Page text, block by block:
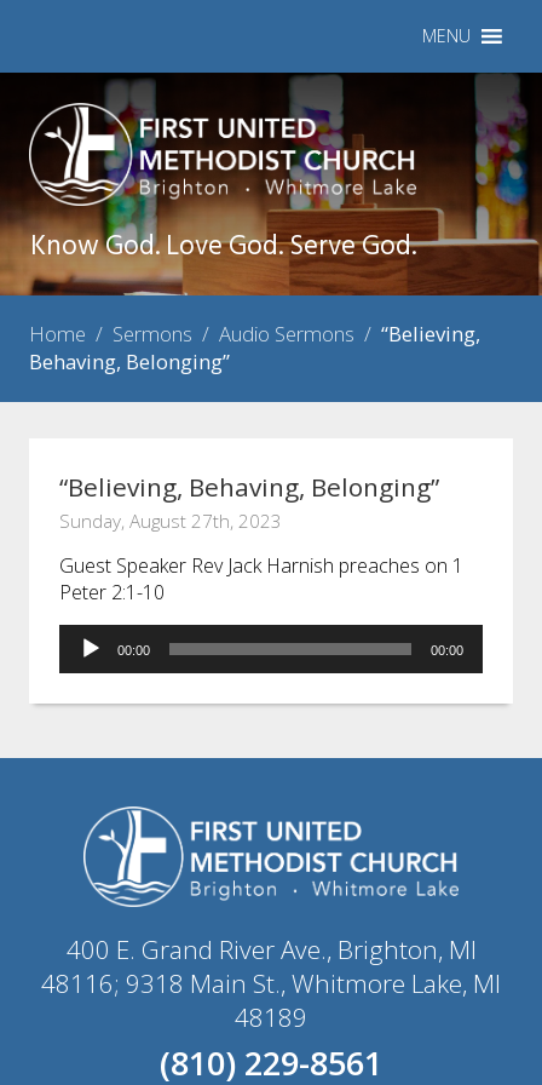
MENU
Know God. Love God. Serve God.
Home / Sermons / Audio Sermons / “Believing,
Behaving, Belonging”
“Believing, Behaving, Belonging”
Sunday, August 27th, 2023
Guest Speaker Rev Jack Harnish preaches on 1
Peter 2:1-10
Audio
Player
00:00 00:00
400 E. Grand River Ave., Brighton, MI
48116; 9318 Main St., Whitmore Lake, MI
48189
(810) 229-8561